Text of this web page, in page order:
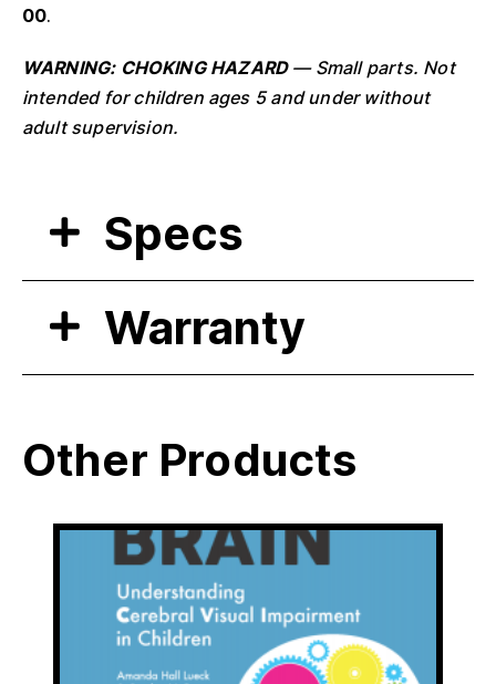
00.
WARNING: CHOKING HAZARD— Small parts. Not
intended for children ages 5 and under without
adult supervision.
Specs
Warranty
Other Products